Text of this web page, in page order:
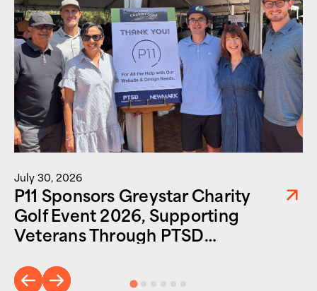
July 30, 2026
P11 Sponsors Greystar Charity
Golf Event 2026, Supporting
Veterans Through PTSD